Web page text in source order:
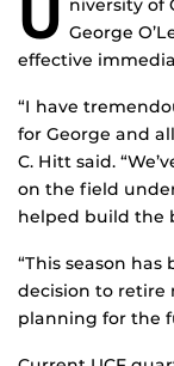
U niversity of
George
effective
“I have
for George and
C. Hitt said.
on the field
helped build the
“This season
decision to retire
planning for the